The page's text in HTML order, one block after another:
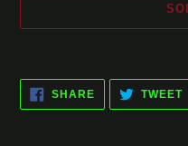
your
SHARESHARE
ON
FACEBOOK
TWEET